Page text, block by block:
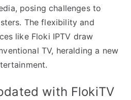
posing challenges to
The flexibility and
like Floki IPTV draw
TV, heralding a new
with FlokiTV